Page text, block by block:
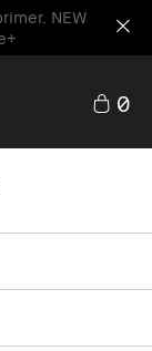
NEW
0